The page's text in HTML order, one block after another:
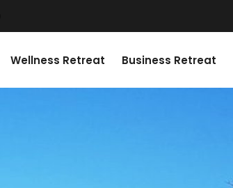
Wellness Retreat Business Retreat